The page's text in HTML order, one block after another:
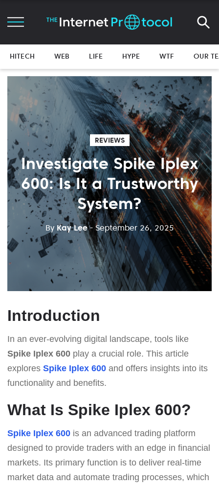
HITECH WEB LIFE HYPE WTF OUR
REVIEWS
Investigate Spike Iplex
600: Is It a Trustworthy
System?
By Kay Lee - September 26, 2025
Introduction
In an ever-evolving digital landscape, tools like
Spike Iplex 600 play a crucial role. This article
explores Spike Iplex 600 and offers insights into its
functionality and benefits.
What Is Spike Iplex 600?
Spike Iplex 600 is an advanced trading platform
designed to provide traders with an edge in financial
markets. Its primary function is to deliver real-time
market data and automate trading processes, which